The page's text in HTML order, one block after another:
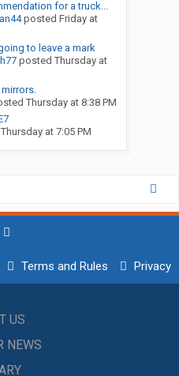
for a truck...
posted Friday at
to leave a mark
posted Thursday at
Thursday at 8:38 PM
Thursday at 7:05 PM
Terms and Rules Privacy
US
NEWS